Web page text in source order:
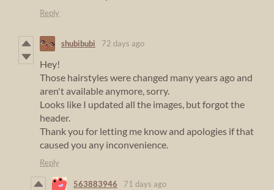
Reply
shubibubi 72 days ago
Hey!
Those hairstyles were changed many years ago and
aren't available anymore, sorry.
Looks like I updated all the images, but forgot the
header.
Thank you for letting me know and apologies if that
caused you any inconvenience.
Reply
563883946 71 days ago